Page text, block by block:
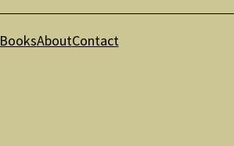
BooksAboutContact